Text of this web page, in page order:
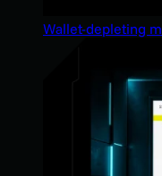
Wallet-depleting